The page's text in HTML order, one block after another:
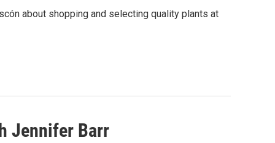
about shopping and selecting quality plants at
Jennifer Barr